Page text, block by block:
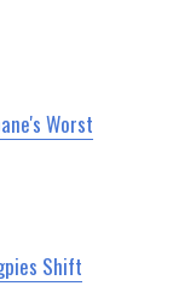
Worst
Shift